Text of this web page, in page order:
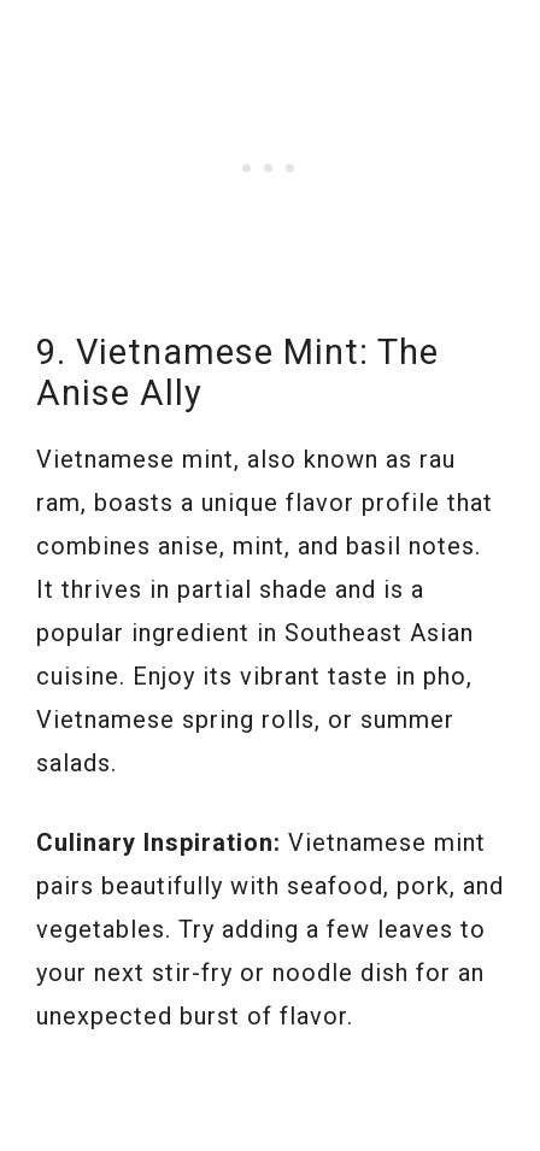
9. Vietnamese Mint: The
Anise Ally
Vietnamese mint, also known as rau
ram, boasts a unique flavor profile that
combines anise, mint, and basil notes.
It thrives in partial shade and is a
popular ingredient in Southeast Asian
cuisine. Enjoy its vibrant taste in pho,
Vietnamese spring rolls, or summer
salads.
Culinary Inspiration: Vietnamese mint
pairs beautifully with seafood, pork, and
vegetables. Try adding a few leaves to
your next stir-fry or noodle dish for an
unexpected burst of flavor.